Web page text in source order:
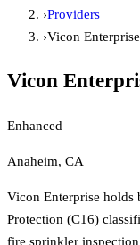
›Providers
›Vicon Enterprise
Vicon
Enhanced
Anaheim, CA
Vicon Enterprise holds
Protection (C16)
fire sprinkler